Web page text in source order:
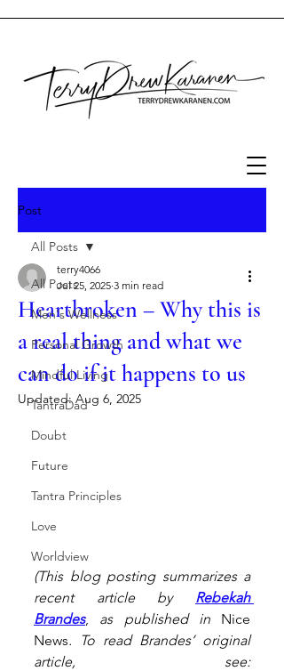
Post
All Posts
Men's Wellness
Personal Growth
Mindful Living
TantraDad
Doubt
Future
Tantra Principles
Love
Worldview
All Posts
Heartbroken – Why this is
a real thing and what we
can do if it happens to us
terry4066
Jul 25, 2025 3 min read
Updated:Aug 6, 2025
(This blog posting summarizes a
recent article by Rebekah
Brandes, as published in Nice
News. To read Brandes’ original
article, see: